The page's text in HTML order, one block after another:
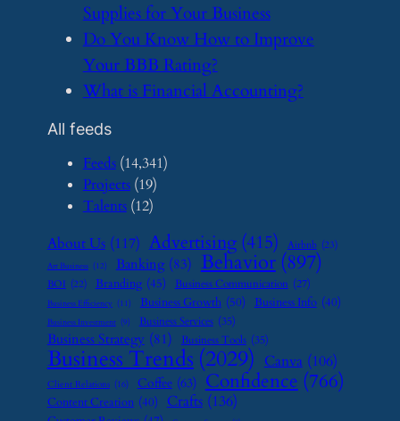
Supplies for Your Business
​Do You Know How to Improve
Your BBB Rating?
​What is Financial Accounting?
All feeds
Feeds(14,341)
Projects(19)
Talents(12)
About Us (117) Advertising (415) Airbnb (23)
Art Business (12) Banking (83) Behavior (897)
BOI (22) Branding (45) Business Communication (27)
Business Efficiency (11) Business Growth (50) Business Info (40)
Business Investment (9) Business Services (35)
Business Strategy (81) Business Tools (35)
Business Trends (2029) Canva (106)
Client Relations (16) Coffee (63) Confidence (766)
Content Creation (40) Crafts (136)